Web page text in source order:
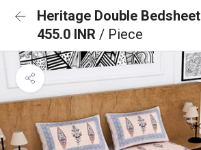
Heritage Double Bedsheet
455.0 INR / Piece